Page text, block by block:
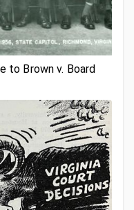
to Brown v. Board